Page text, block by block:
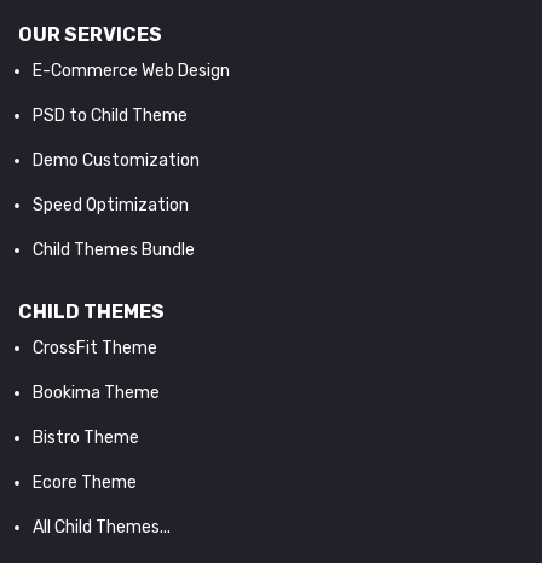
OUR SERVICES
E-Commerce Web Design
PSD to Child Theme
Demo Customization
Speed Optimization
Child Themes Bundle
CHILD THEMES
CrossFit Theme
Bookima Theme
Bistro Theme
Ecore Theme
All Child Themes...